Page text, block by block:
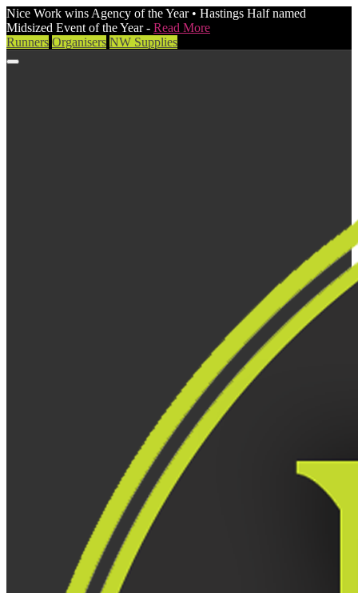
Nice Work wins Agency of the Year • Hastings Half named
Midsized Event of the Year - Read More
Runners Organisers NW Supplies